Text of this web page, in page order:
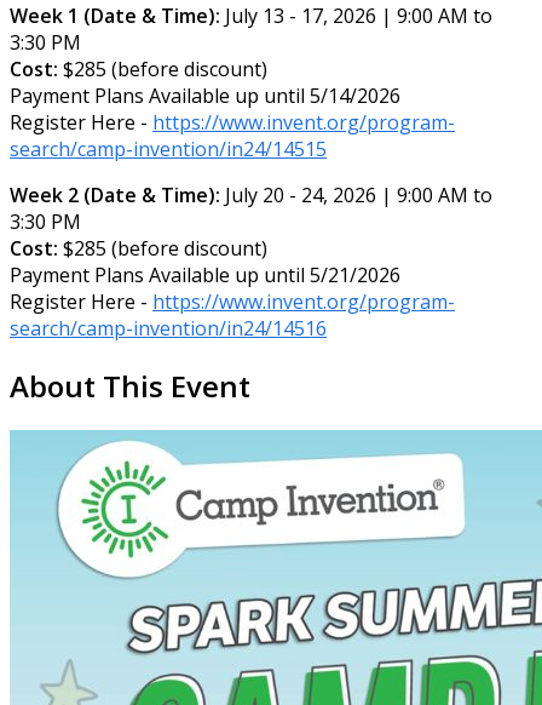
Week 1 (Date & Time): July 13 - 17, 2026 | 9:00 AM to
3:30 PM
Cost: $285 (before discount)
Payment Plans Available up until 5/14/2026
Register Here - https://www.invent.org/program-
search/camp-invention/in24/14515
Week 2 (Date & Time): July 20 - 24, 2026 | 9:00 AM to
3:30 PM
Cost: $285 (before discount)
Payment Plans Available up until 5/21/2026
Register Here - https://www.invent.org/program-
search/camp-invention/in24/14516
About This Event